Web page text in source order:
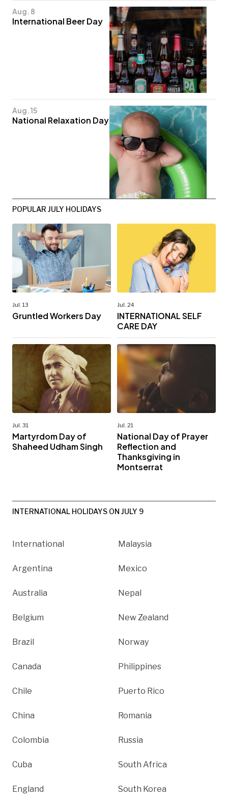
Aug. 8
International Beer Day
Aug. 15
National Relaxation Day
POPULAR JULY HOLIDAYS
Jul. 13
Gruntled Workers Day
Jul. 24
INTERNATIONAL SELF
CARE DAY
Jul. 31
Martyrdom Day of
Shaheed Udham Singh
Jul. 21
National Day of Prayer
Reflection and
Thanksgiving in
Montserrat
INTERNATIONAL HOLIDAYS ON JULY 9
International
Argentina
Australia
Belgium
Brazil
Canada
Chile
China
Colombia
Cuba
England
Malaysia
Mexico
Nepal
New Zealand
Norway
Philippines
Puerto Rico
Romania
Russia
South Africa
South Korea